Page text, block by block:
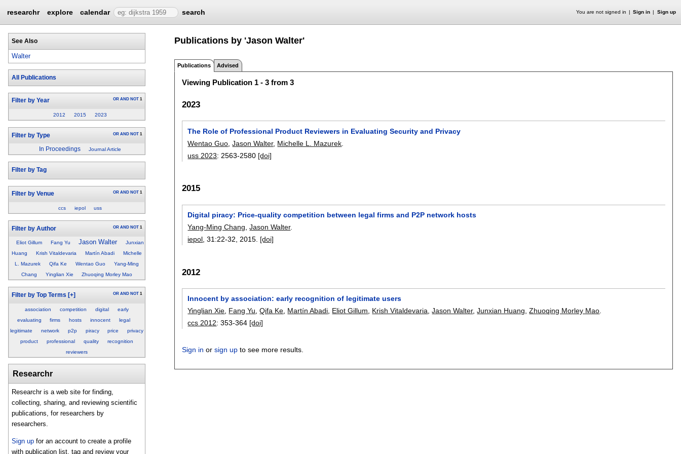
researchr explore calendar search You are not signed in Sign in Sign up
See Also
Walter
All Publications
Filter by Year OR AND NOT 1
2012 2015 2023
Filter by Type OR AND NOT 1
In Proceedings Journal Article
Filter by Tag
Filter by Venue OR AND NOT 1
ccs iepol uss
Filter by Author OR AND NOT 1
Eliot Gillum Fang Yu Jason Walter
Junxian
Huang
Krish Vitaldevaria Martín Abadi
Michelle
L. Mazurek
Qifa Ke Wentao Guo
Yang-Ming
Chang
Yinglian Xie Zhuoqing Morley Mao
Filter by Top Terms [+] OR AND NOT 1
association competition digital
early
evaluating
firms hosts innocent
legal
legitimate
network p2p piracy price
privacy
product
professional quality
recognition
reviewers
Researchr
Researchr is a web site for finding,
collecting, sharing, and reviewing scientific
publications, for researchers by
researchers.
Sign up for an account to create a profile
with publication list, tag and review your
Publications by 'Jason Walter'
Publications Advised
Viewing Publication 1 - 3 from 3
2023
The Role of Professional Product Reviewers in Evaluating Security and Privacy
Wentao Guo ,Jason Walter, Michelle L. Mazurek
uss 2023: 2563-2580 [doi]
2015
Digital piracy: Price-quality competition between legal firms and P2P network hosts
Yang-Ming Chang ,Jason Walter.
iepol , 31:22-32 2015. [doi]
2012
Innocent by association: early recognition of legitimate users
Yinglian Xie, Fang Yu,Qifa Ke, Martín Abadi, Eliot Gillum, Krish Vitaldevaria,Jason Walter,Junxian Huang,Zhuoqing Morley Mao.
ccs 2012:353-364 [doi]
Sign in orsign up to see more results.